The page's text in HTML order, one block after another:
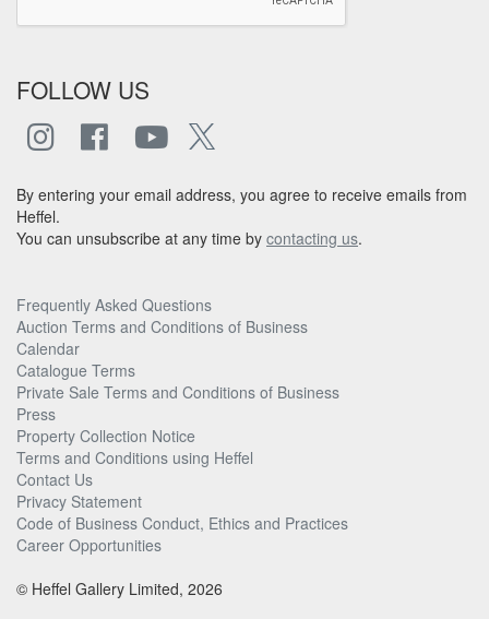
FOLLOW US
By entering your email address, you agree to receive emails from
Heffel.
You can unsubscribe at any time by contacting us.
Frequently Asked Questions
Auction Terms and Conditions of Business
Calendar
Catalogue Terms
Private Sale Terms and Conditions of Business
Press
Property Collection Notice
Terms and Conditions using Heffel
Contact Us
Privacy Statement
Code of Business Conduct, Ethics and Practices
Career Opportunities
© Heffel Gallery Limited, 2026